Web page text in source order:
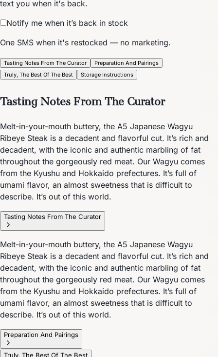
text you when it's back.
Notify me when it’s back in stock
One SMS when it's restocked — no marketing.
Tasting Notes From The Curator
Preparation And Pairings
Truly, The Best Of The Best
Storage Instructions
Tasting Notes From The Curator
Melt-in-your-mouth buttery, the A5 Japanese Wagyu
Ribeye Steak is a decadent and flavorful cut. It’s rich and
decadent, with the iconic and authentic marbling of fat
throughout the gorgeously red meat. Our Wagyu comes
from the Kyushu and Hokkaido prefectures. It’s full of
umami flavor, an almost sweetness that is difficult to
describe. It’s out of this world.
Tasting Notes From The Curator
Melt-in-your-mouth buttery, the A5 Japanese Wagyu
Ribeye Steak is a decadent and flavorful cut. It’s rich and
decadent, with the iconic and authentic marbling of fat
throughout the gorgeously red meat. Our Wagyu comes
from the Kyushu and Hokkaido prefectures. It’s full of
umami flavor, an almost sweetness that is difficult to
describe. It’s out of this world.
Preparation And Pairings
Truly, The Best Of The Best